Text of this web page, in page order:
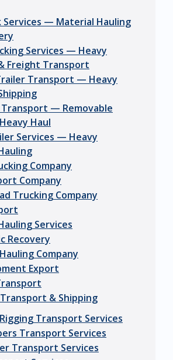
Services — Material Hauling
Services — Heavy
Freight Transport
Transport — Heavy
Transport — Removable
Haul
Services — Heavy
Company
Company
Trucking Company
Services
Recovery
Company
Export
& Shipping
Transport Services
Transport Services
Transport Services